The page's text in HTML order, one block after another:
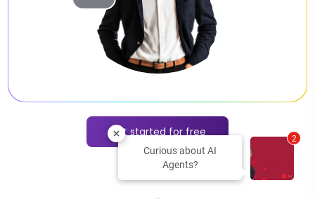
Get started for free
Curious about AI
Agents?
2